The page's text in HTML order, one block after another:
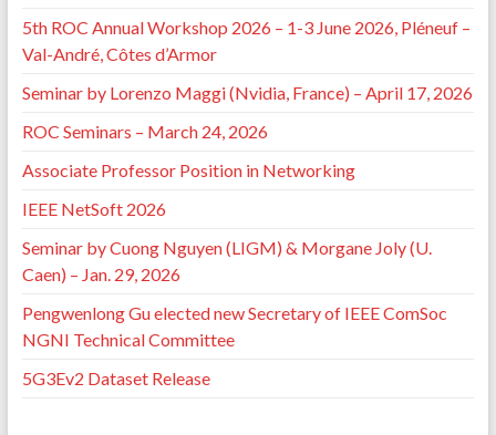
Abu Dhabi, United Arab Emirates. pp.82-89,
⟨10.1109/CSNet52717.2021.9614651⟩
Pedro Braconnot-Velloso, David Cordova Morales,
Cross chain communications.
in Networking Conference (CSNet), Oct 2021, Abu
Dhabi, United Arab Emirates. pp.76-81,
⟨10.1109/CSNet52717.2021.9614274⟩
David Cordova Morales, Pedro Velloso, Alexandre
Guerre, Thi-Mai-Trang Nguyen, Guy Pujolle, et al..
Applications, Technologies, Architectures, and
Protocols for Computer Communication (SIGCOMM
84, ⟨10.1145/3472716.3472866⟩
5th ROC Annual Workshop 2026 – 1-3 June 2026, Pléneuf –
Val-André, Côtes d’Armor
Seminar by Lorenzo Maggi (Nvidia, France) – April 17, 2026
ROC Seminars – March 24, 2026
Associate Professor Position in Networking
IEEE NetSoft 2026
Seminar by Cuong Nguyen (LIGM) & Morgane Joly (U.
Caen) – Jan. 29, 2026
Pengwenlong Gu elected new Secretary of IEEE ComSoc
NGNI Technical Committee
5G3Ev2 Dataset Release